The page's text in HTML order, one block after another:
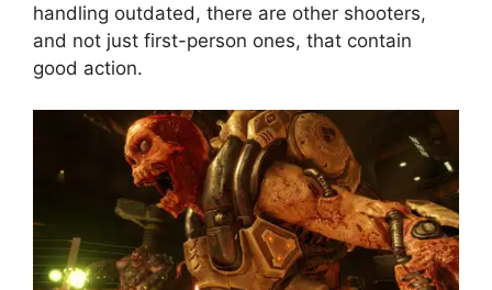
handling outdated, there are other shooters,
and not just first-person ones, that contain
good action.